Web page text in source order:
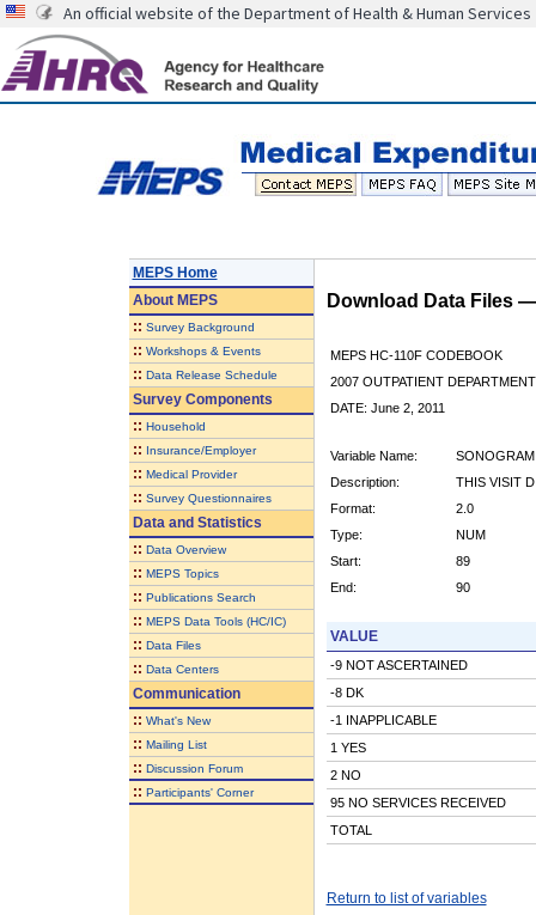
An official website of the Department of Health & Human Services
MEPS Home
AboutMEPS
:: Survey Background
:: Workshops & Events
:: Data Release Schedule
Survey Components
:: Household
:: Insurance/Employer
:: Medical Provider
:: Survey Questionnaires
Data and Statistics
:: Data Overview
:: MEPS Topics
:: Publications Search
:: MEPS Data Tools (HC/IC)
:: Data Files
:: Data Centers
Communication
:: What's New
:: Mailing List
:: Discussion Forum
:: Participants' Corner
Download Data Files
MEPS HC-110F CODEBOOK
2007 OUTPATIENT
DATE: June 2, 2011
Variable Name:
SONOGRAM
Description:
THIS VISIT
Format:
2.0
Type:
NUM
Start:
89
End:
90
VALUE
-9 NOT ASCERTAINED
-8 DK
-1 INAPPLICABLE
1 YES
2 NO
95 NO SERVICES RECEIVED
TOTAL
Return to list of variables